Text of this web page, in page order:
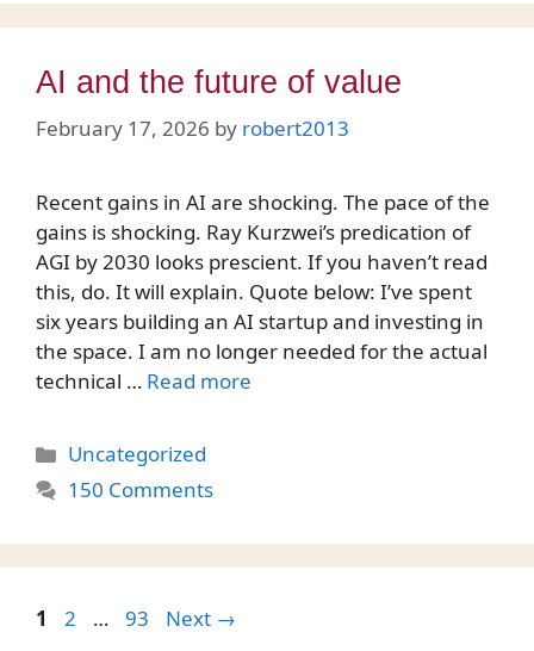
AI and the future of value
February 17, 2026 by robert2013
Recent gains in AI are shocking. The pace of the
gains is shocking. Ray Kurzwei’s predication of
AGI by 2030 looks prescient. If you haven’t read
this, do. It will explain. Quote below: I’ve spent
six years building an AI startup and investing in
the space. I am no longer needed for the actual
technical … Read more
Categories
Uncategorized
150 Comments
Page
1 Page
2 … Page
93 Next →